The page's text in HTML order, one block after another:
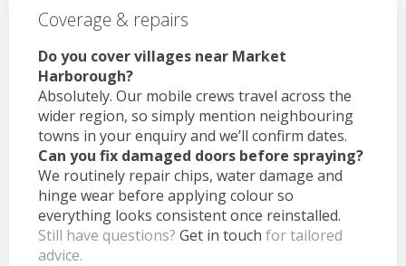
Coverage & repairs
Do you cover villages near Market
Harborough?
Absolutely. Our mobile crews travel across the
wider region, so simply mention neighbouring
towns in your enquiry and we’ll confirm dates.
Can you fix damaged doors before spraying?
We routinely repair chips, water damage and
hinge wear before applying colour so
everything looks consistent once reinstalled.
Still have questions? Get in touch for tailored
advice.